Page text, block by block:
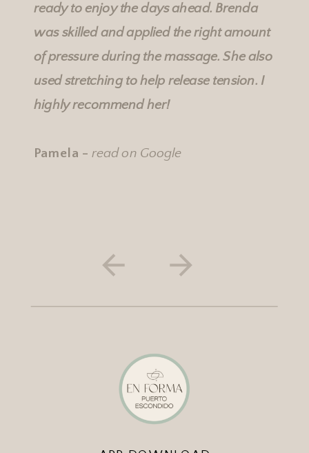
ready to enjoy the days ahead. Brenda
was skilled and applied the right amount
of pressure during the massage. She also
used stretching to help release tension. I
highly recommend her!
Pamela - read on Google